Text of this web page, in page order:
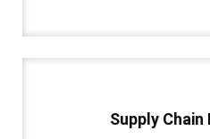
Supply